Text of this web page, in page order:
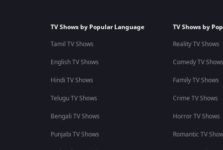
TV Shows by Popular Language
Tamil TV Shows
English TV Shows
Hindi TV Shows
Telugu TV Shows
Bengali TV Shows
Punjabi TV Shows
TV Shows by
Reality TV Shows
Comedy TV Shows
Family TV Shows
Crime TV Shows
Horror TV Shows
Romantic TV